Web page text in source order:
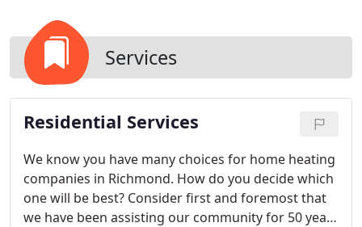
Services
Residential Services
We know you have many choices for home heating
companies in Richmond. How do you decide which
one will be best? Consider first and foremost that
we have been assisting our community for 50 years